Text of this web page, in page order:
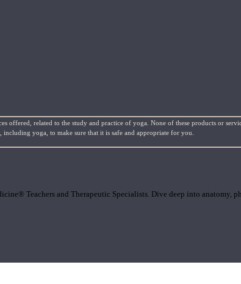
Teachers and Therapeutic Specialists. Dive deep into anatomy,
offered, related to the study and practice of yoga. None of these products or
yoga, to make sure that it is safe and appropriate for you.